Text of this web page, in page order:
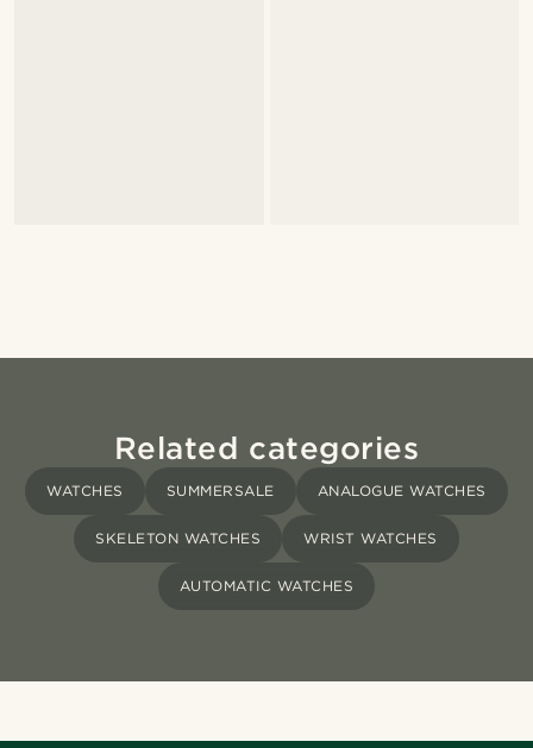
Related categories
WATCHES SUMMERSALE ANALOGUE WATCHES
SKELETON WATCHES WRIST WATCHES
AUTOMATIC WATCHES